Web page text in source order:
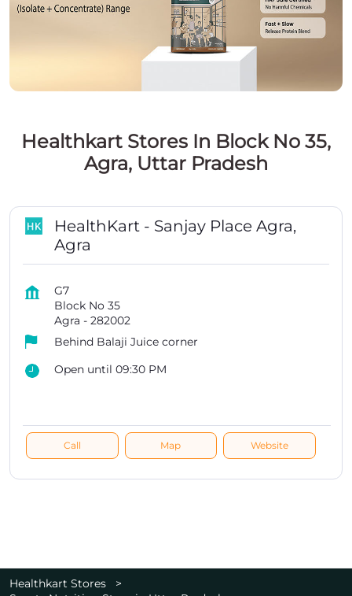
Healthkart Stores In Block No 35,
Agra, Uttar Pradesh
HealthKart - Sanjay Place Agra,
Agra
G7
Block No 35
Agra - 282002
Behind Balaji Juice corner
Open until 09:30 PM
Call Map Website
Healthkart Stores